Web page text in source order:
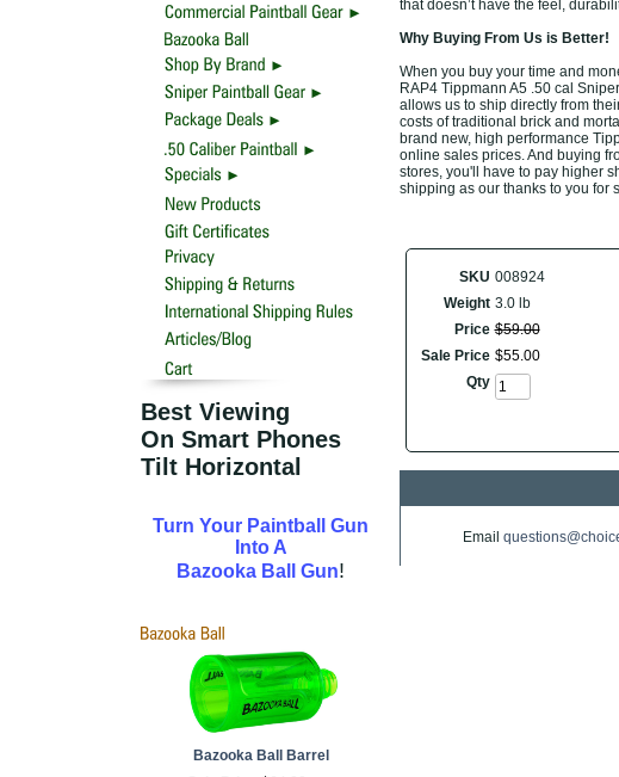
Best Viewing
On Smart Phones
Tilt Horizontal
Turn Your Paintball Gun
Into A
Bazooka Ball Gun!
Bazooka Ball Barrel
that doesn’t have the feel,
Why Buying From Us is Better!
When you buy your time and
RAP4 Tippmann A5 .50 cal
allows us to ship directly from
costs of traditional brick and
brand new, high performance
online sales prices. And buying
stores, you'll have to pay higher
shipping as our thanks to you for
SKU 008924
Weight 3.0 lb
Price $59.00
Sale Price $55.00
Qty
Email